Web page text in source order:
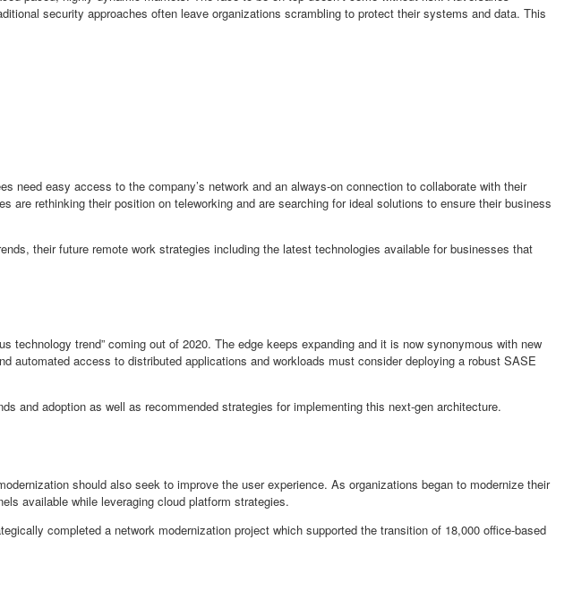
security approaches often leave organizations scrambling to protect their systems and data. This
easy access to the company’s network and an always-on connection to collaborate with their
rethinking their position on teleworking and are searching for ideal solutions to ensure their business
their future remote work strategies including the latest technologies available for businesses that
trend” coming out of 2020. The edge keeps expanding and it is now synonymous with new
access to distributed applications and workloads must consider deploying a robust SASE
and adoption as well as recommended strategies for implementing this next-gen architecture.
should also seek to improve the user experience. As organizations began to modernize their
available while leveraging cloud platform strategies.
completed a network modernization project which supported the transition of 18,000 office-based